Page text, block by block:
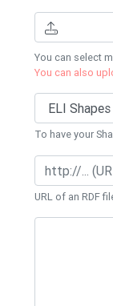
You can select
You can also
To have your
URL of an RDF